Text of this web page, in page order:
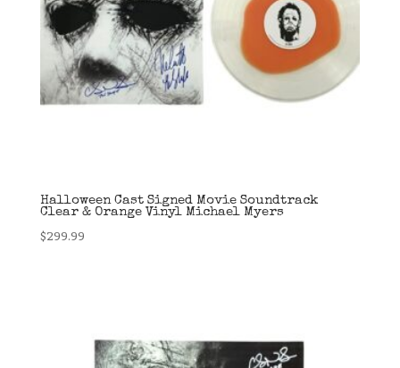
Halloween Cast Signed Movie Soundtrack
Clear & Orange Vinyl Michael Myers
$299.99